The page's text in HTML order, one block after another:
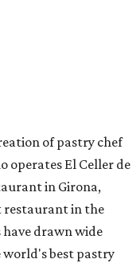
of pastry chef
operates El Celler de
in Girona,
restaurant in the
have drawn wide
best pastry